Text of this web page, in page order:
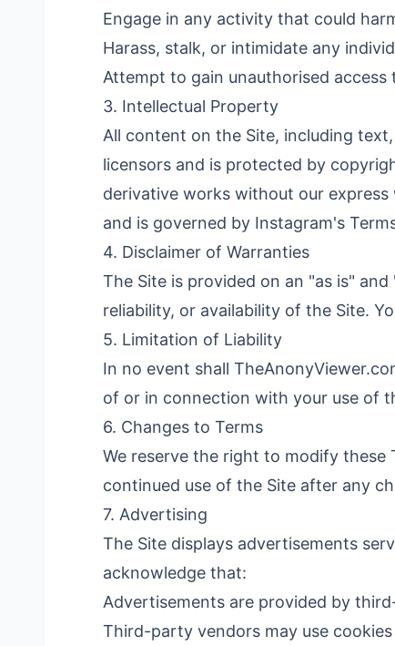
Engage in any activity that could
Harass, stalk, or intimidate any
Attempt to gain unauthorised
3. Intellectual Property
All content on the Site, including
licensors and is protected by
derivative works without our
and is governed by Instagram's
4. Disclaimer of Warranties
The Site is provided on an "as is"
reliability, or availability of the Site.
5. Limitation of Liability
In no event shall
of or in connection with your use of
6. Changes to Terms
We reserve the right to modify these
continued use of the Site after any
7. Advertising
The Site displays advertisements
acknowledge that:
Advertisements are provided by
Third-party vendors may use